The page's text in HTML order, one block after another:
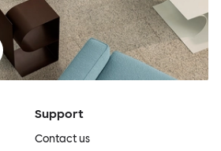
Support
Contact us